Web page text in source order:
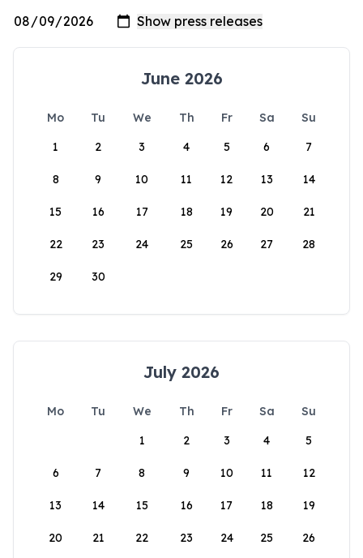
June 2026
Mo Tu We Th Fr Sa
Su
1
2 3 4 5 6 7
8 9 10 11 12 13 14
15 16 17 18 19 20 21
22 23 24 25 26 27 28
29 30
July 2026
Mo Tu We Th Fr Sa
Su
1
2 3 4 5
6 7 8 9 10 11 12
13 14 15 16 17 18 19
20 21 22 23 24 25 26